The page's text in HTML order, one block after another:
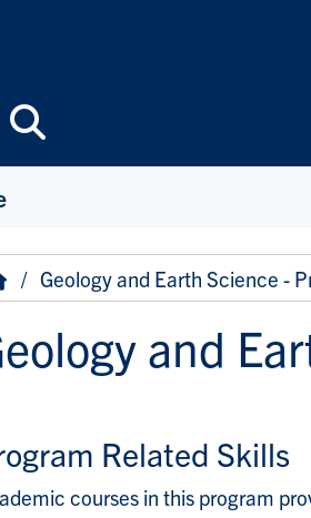
HomeGeology and Earth Science -
and
Related Skills
courses in this program